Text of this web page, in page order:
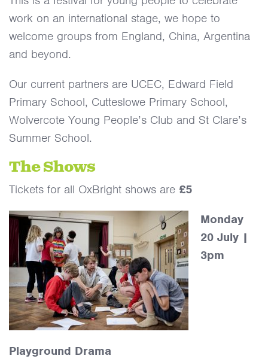
work on an international stage, we hope to
welcome groups from England, China, Argentina
and beyond.
Our current partners are UCEC, Edward Field
Primary School, Cutteslowe Primary School,
Wolvercote Young People’s Club and St Clare’s
Summer School.
The Shows
Tickets for all OxBright shows are £5
Monday
20 July |
3pm
Playground Drama